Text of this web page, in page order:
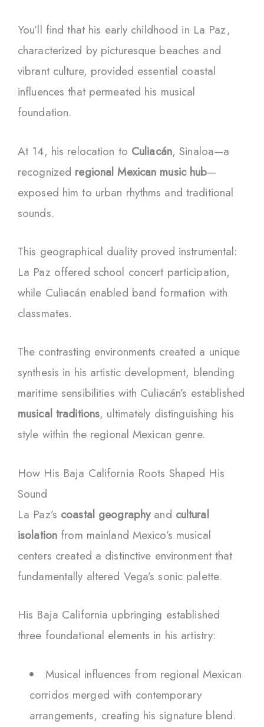
You’ll find that his early childhood in La Paz,
characterized by picturesque beaches and
vibrant culture, provided essential coastal
influences that permeated his musical
foundation.
At 14, his relocation to Culiacán, Sinaloa—a
recognized regional Mexican music hub—
exposed him to urban rhythms and traditional
sounds.
This geographical duality proved instrumental:
La Paz offered school concert participation,
while Culiacán enabled band formation with
classmates.
The contrasting environments created a unique
synthesis in his artistic development, blending
maritime sensibilities with Culiacán’s established
musical traditions, ultimately distinguishing his
style within the regional Mexican genre.
How His Baja California Roots Shaped His
Sound
La Paz’s coastal geographyand cultural
isolation from mainland Mexico’s musical
centers created a distinctive environment that
fundamentally altered Vega’s sonic palette.
His Baja California upbringing established
three foundational elements in his artistry:
Musical influences from regional Mexican
corridos merged with contemporary
arrangements, creating his signature blend.